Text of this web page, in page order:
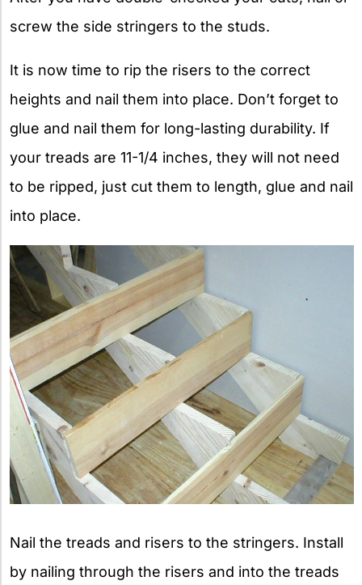
screw the side stringers to the studs.
It is now time to rip the risers to the correct
heights and nail them into place. Don’t forget to
glue and nail them for long-lasting durability. If
your treads are 11-1/4 inches, they will not need
to be ripped, just cut them to length, glue and nail
into place.
Nail the treads and risers to the stringers. Install
by nailing through the risers and into the treads